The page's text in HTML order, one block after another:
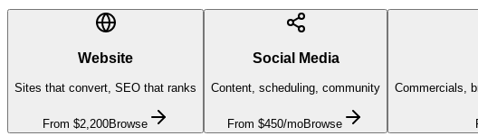
Website
Sites that convert, SEO that ranks
From $2,200Browse
Social Media
Content, scheduling, community
From $450/moBrowse
Commercials,